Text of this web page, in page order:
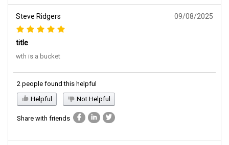
Steve Ridgers 09/08/2025
title
wth is a bucket
2 people found this helpful
Helpful
Not Helpful
Share with friends